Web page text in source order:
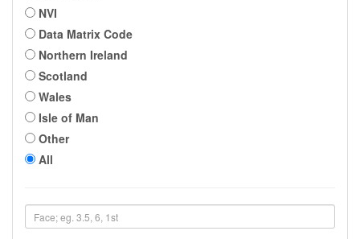
NVI
Data Matrix Code
Northern Ireland
Scotland
Wales
Isle of Man
Other
All